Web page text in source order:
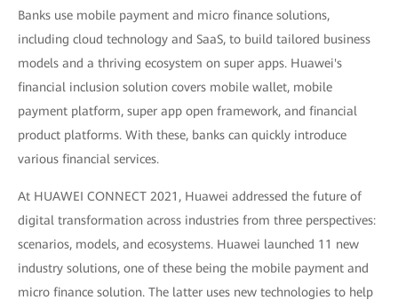
Banks use mobile payment and micro finance solutions,
including cloud technology and SaaS, to build tailored business
models and a thriving ecosystem on super apps. Huawei's
financial inclusion solution covers mobile wallet, mobile
payment platform, super app open framework, and financial
product platforms. With these, banks can quickly introduce
various financial services.
At HUAWEI CONNECT 2021, Huawei addressed the future of
digital transformation across industries from three perspectives:
scenarios, models, and ecosystems. Huawei launched 11 new
industry solutions, one of these being the mobile payment and
micro finance solution. The latter uses new technologies to help